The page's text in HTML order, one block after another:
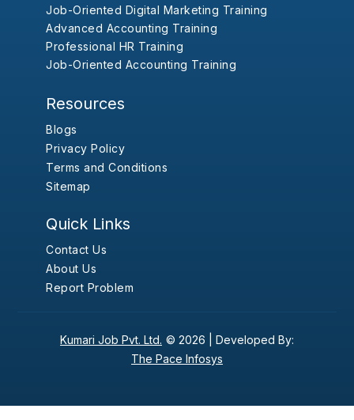
Job-Oriented Digital Marketing Training
Advanced Accounting Training
Professional HR Training
Job-Oriented Accounting Training
Resources
Blogs
Privacy Policy
Terms and Conditions
Sitemap
Quick Links
Contact Us
About Us
Report Problem
Kumari Job Pvt. Ltd. © 2026 | Developed By:
The Pace Infosys